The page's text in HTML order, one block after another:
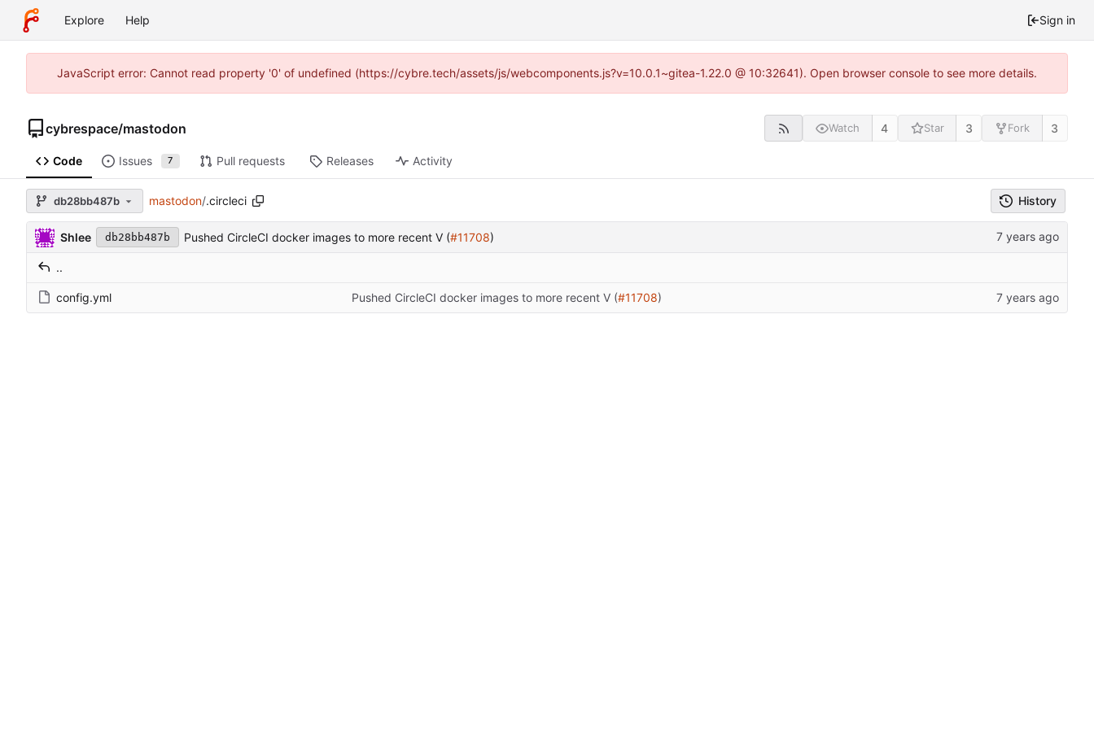
Explore Help Sign in
JavaScript error: Cannot read property '0' of undefined (https://cybre.tech/assets/js/webcomponents.js?v=10.0.1~gitea-1.22.0 @ 10:32641). Open browser console to see more details.
cybrespace/mastodon Watch 4 Star 3 Fork 3
Code Issues 7 Pull requests Releases Activity
db28bb487b mastodon/.circleci History
Shlee db28bb487b Pushed CircleCI docker images to more recent V (#11708)
..
config.yml Pushed CircleCI docker images to more recent V (#11708)